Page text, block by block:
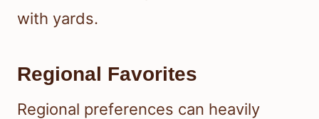
with yards.
Regional Favorites
Regional preferences can heavily